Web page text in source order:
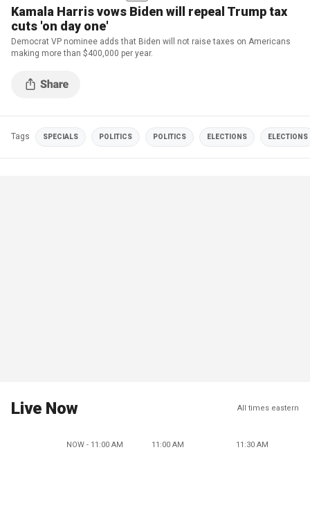
Kamala Harris vows Biden will repeal Trump tax
cuts 'on day one'
Democrat VP nominee adds that Biden will not raise taxes on Americans
making more than $400,000 per year.
Tags SPECIALS POLITICS POLITICS ELECTIONS ELECTIONS
Live Now All times eastern
NOW - 11:00 AM 11:00 AM 11:30 AM